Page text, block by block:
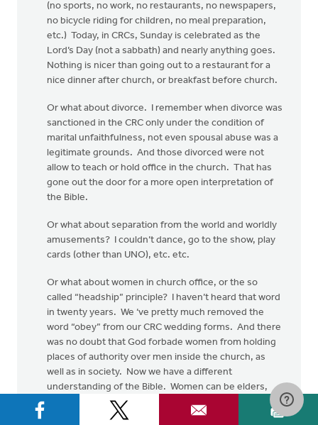
(no sports, no work, no restaurants, no newspapers,
no bicycle riding for children, no meal preparation,
etc.) Today, in CRCs, Sunday is celebrated as the
Lord’s Day (not a sabbath) and nearly anything goes.
Nothing is nicer than going out to a restaurant for a
nice dinner after church, or breakfast before church.
Or what about divorce. I remember when divorce was
sanctioned in the CRC only under the condition of
marital unfaithfulness, not even spousal abuse was a
legitimate grounds. And those divorced were not
allow to teach or hold office in the church. That has
gone out the door for a more open interpretation of
the Bible.
Or what about separation from the world and worldly
amusements? I couldn’t dance, go to the show, play
cards (other than UNO), etc. etc.
Or what about women in church office, or the so
called “headship” principle? I haven’t heard that word
in twenty years. We ‘ve pretty much removed the
word “obey” from our CRC wedding forms. And there
was no doubt that God forbade women from holding
places of authority over men inside the church, as
well as in society. Now we have a different
understanding of the Bible. Women can be elders,
deacons and ministers, all based on a more open